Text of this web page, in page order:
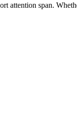
attention span.